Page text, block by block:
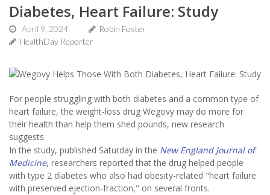
Diabetes, Heart Failure: Study
April 9, 2024
Robin Foster
HealthDay Reporter
For people struggling with both diabetes and a common type of
heart failure, the weight-loss drug Wegovy may do more for
their health than help them shed pounds, new research
suggests.
In the study, published Saturday in the New England Journal of
Medicine, researchers reported that the drug helped people
with type 2 diabetes who also had obesity-related "heart failure
with preserved ejection-fraction," on several fronts.